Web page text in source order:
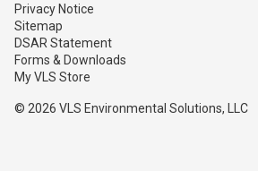
Privacy Notice
Sitemap
DSAR Statement
Forms & Downloads
My VLS Store
© 2026 VLS Environmental Solutions, LLC